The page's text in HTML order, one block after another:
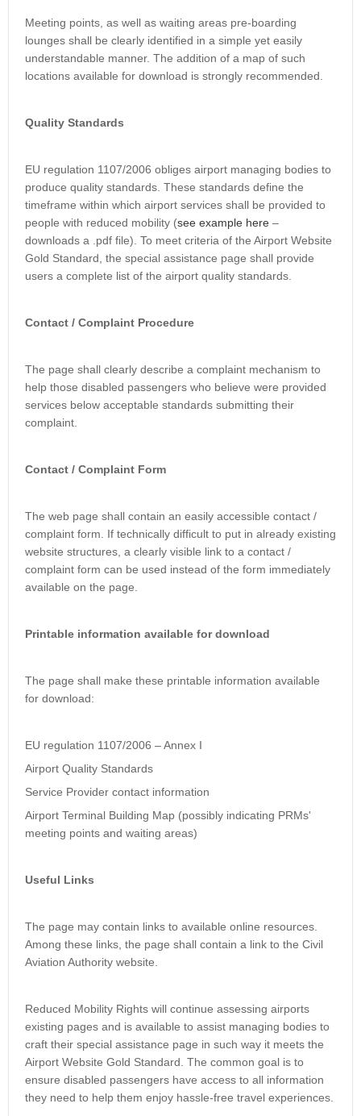
Meeting points, as well as waiting areas pre-boarding
lounges shall be clearly identified in a simple yet easily
understandable manner. The addition of a map of such
locations available for download is strongly recommended.
Quality Standards
EU regulation 1107/2006 obliges airport managing bodies to
produce quality standards. These standards define the
timeframe within which airport services shall be provided to
people with reduced mobility (see example here –
downloads a .pdf file). To meet criteria of the Airport Website
Gold Standard, the special assistance page shall provide
users a complete list of the airport quality standards.
Contact / Complaint Procedure
The page shall clearly describe a complaint mechanism to
help those disabled passengers who believe were provided
services below acceptable standards submitting their
complaint.
Contact / Complaint Form
The web page shall contain an easily accessible contact /
complaint form. If technically difficult to put in already existing
website structures, a clearly visible link to a contact /
complaint form can be used instead of the form immediately
available on the page.
Printable information available for download
The page shall make these printable information available
for download:
EU regulation 1107/2006 – Annex I
Airport Quality Standards
Service Provider contact information
Airport Terminal Building Map (possibly indicating PRMs'
meeting points and waiting areas)
Useful Links
The page may contain links to available online resources.
Among these links, the page shall contain a link to the Civil
Aviation Authority website.
Reduced Mobility Rights will continue assessing airports
existing pages and is available to assist managing bodies to
craft their special assistance page in such way it meets the
Airport Website Gold Standard. The common goal is to
ensure disabled passengers have access to all information
they need to help them enjoy hassle-free travel experiences.